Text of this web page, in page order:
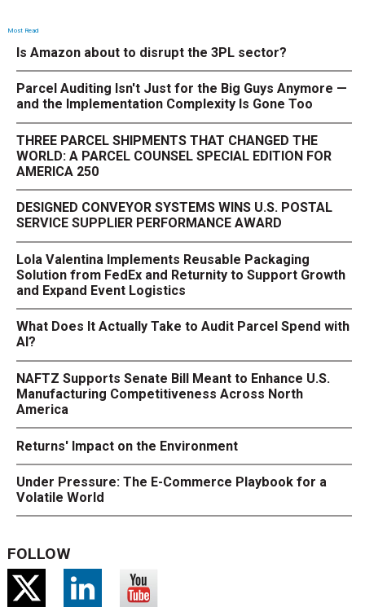
Most Read
Is Amazon about to disrupt the 3PL sector?
Parcel Auditing Isn't Just for the Big Guys Anymore —
and the Implementation Complexity Is Gone Too
THREE PARCEL SHIPMENTS THAT CHANGED THE
WORLD: A PARCEL COUNSEL SPECIAL EDITION FOR
AMERICA 250
DESIGNED CONVEYOR SYSTEMS WINS U.S. POSTAL
SERVICE SUPPLIER PERFORMANCE AWARD
Lola Valentina Implements Reusable Packaging
Solution from FedEx and Returnity to Support Growth
and Expand Event Logistics
What Does It Actually Take to Audit Parcel Spend with
AI?
NAFTZ Supports Senate Bill Meant to Enhance U.S.
Manufacturing Competitiveness Across North
America
Returns' Impact on the Environment
Under Pressure: The E-Commerce Playbook for a
Volatile World
FOLLOW